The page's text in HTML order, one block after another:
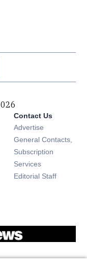
feed
in new window
window
in new window
in new window
Contact Us
Advertise
General Contacts,
Subscription
Services
Editorial Staff